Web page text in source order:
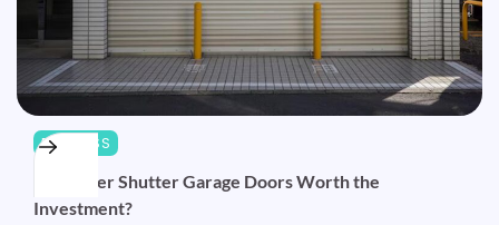
BUSINESS
Are Roller Shutter Garage Doors Worth the
Investment?